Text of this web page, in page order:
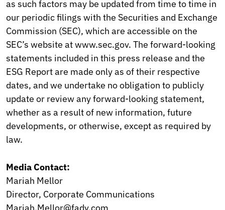
as such factors may be updated from time to time in
our periodic filings with the Securities and Exchange
Commission (SEC), which are accessible on the
SEC’s website at www.sec.gov. The forward-looking
statements included in this press release and the
ESG Report are made only as of their respective
dates, and we undertake no obligation to publicly
update or review any forward-looking statement,
whether as a result of new information, future
developments, or otherwise, except as required by
law.
Media Contact:
Mariah Mellor
Director, Corporate Communications